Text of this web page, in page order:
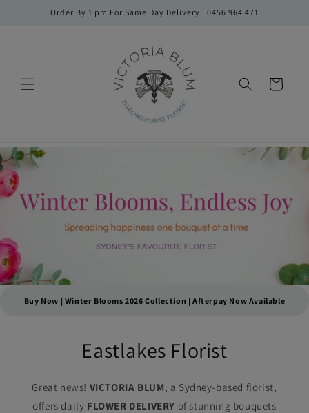
Skip toOrder By 1 pm For Same Day Delivery | 0456 964 471
Cart
Buy Now | Winter Blooms 2026 Collection | Afterpay Now Available
Eastlakes Florist
Great news! VICTORIA BLUM, a Sydney-based florist,
offers daily FLOWER DELIVERY of stunning bouquets